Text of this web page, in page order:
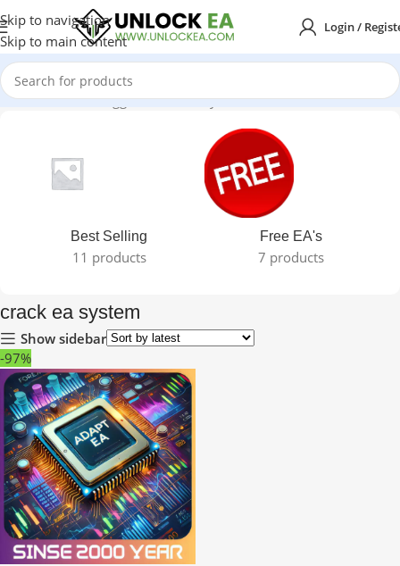
Skip to navigation
Skip to main content
Login /
Home Products tagged “crack ea system”
Best Selling
11 products
Free EA's
7 products
crack ea system
Show sidebar
-97%